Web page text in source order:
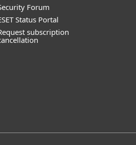
Forum
Status Portal
subscription